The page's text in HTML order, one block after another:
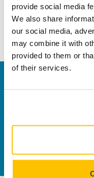
provide social media
We also share
our social media,
may combine it with
provided to them or
of their services.
step forward in
towards optimizing
refining precision in
solutions
Do you want to
our expert